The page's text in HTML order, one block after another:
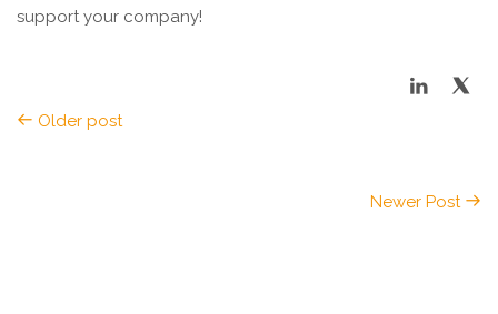
support your company!
Older post
Newer Post